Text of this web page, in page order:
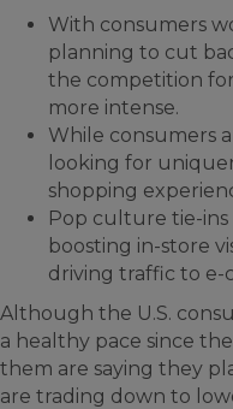
With consumers
planning to cut
the competition
more intense.
While consumers
looking for
shopping
Pop culture tie-
boosting in-store
driving traffic to e-
Although the U.S.
a healthy pace since
them are saying they
are trading down to